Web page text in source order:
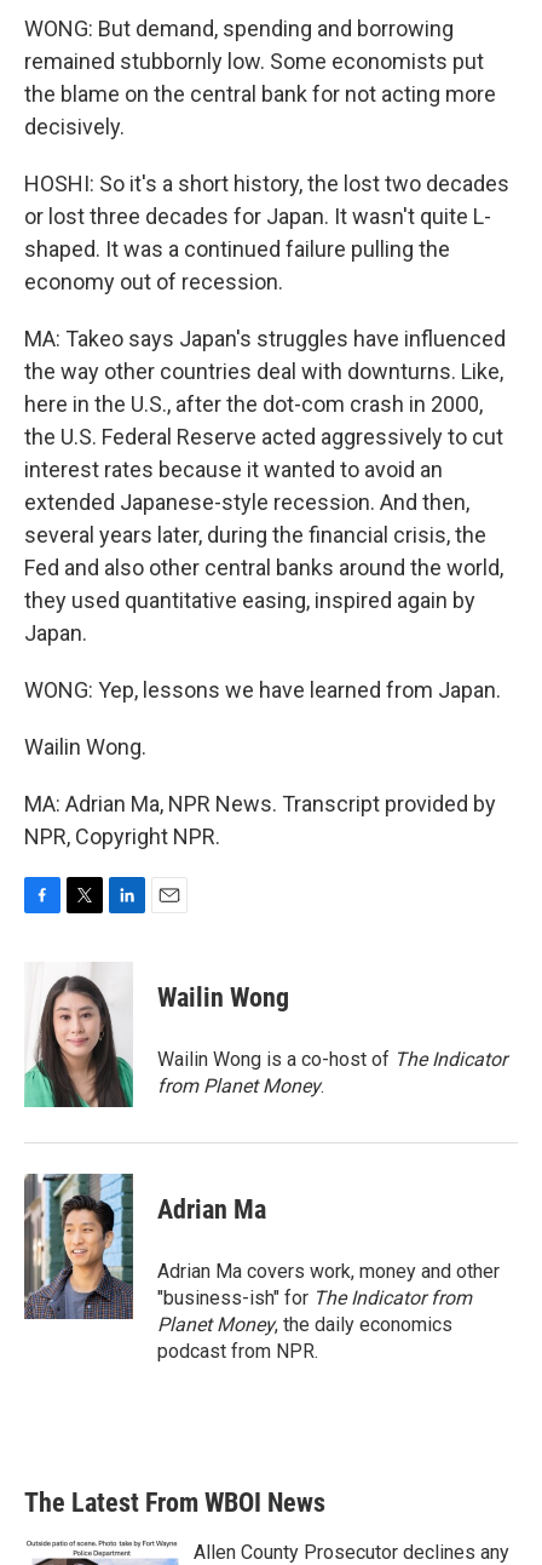
WONG: But demand, spending and borrowing
remained stubbornly low. Some economists put
the blame on the central bank for not acting more
decisively.
HOSHI: So it's a short history, the lost two decades
or lost three decades for Japan. It wasn't quite L-
shaped. It was a continued failure pulling the
economy out of recession.
MA: Takeo says Japan's struggles have influenced
the way other countries deal with downturns. Like,
here in the U.S., after the dot-com crash in 2000,
the U.S. Federal Reserve acted aggressively to cut
interest rates because it wanted to avoid an
extended Japanese-style recession. And then,
several years later, during the financial crisis, the
Fed and also other central banks around the world,
they used quantitative easing, inspired again by
Japan.
WONG: Yep, lessons we have learned from Japan.
Wailin Wong.
MA: Adrian Ma, NPR News. Transcript provided by
NPR, Copyright NPR.
o
k
t
t
e
r
n
e
d
I
n
Wailin Wong
Wailin Wong is a co-host of The Indicator
from Planet Money.
Adrian Ma
Adrian Ma covers work, money and other
"business-ish" for The Indicator from
Planet Money, the daily economics
podcast from NPR.
The Latest From WBOI News
Allen County Prosecutor declines any